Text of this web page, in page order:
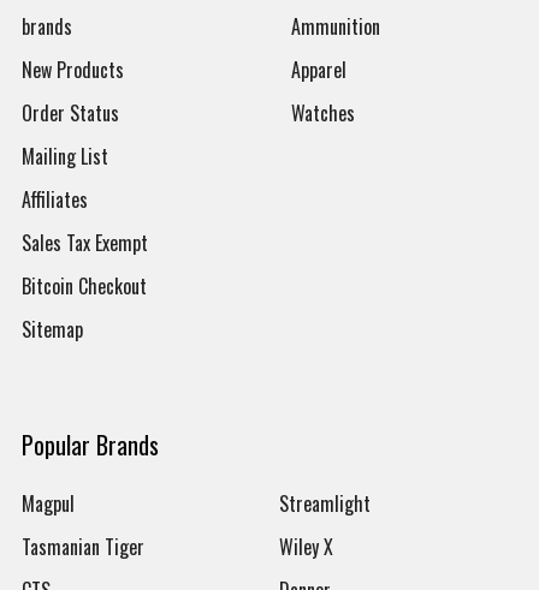
brands
New Products
Order Status
Mailing List
Affiliates
Sales Tax Exempt
Bitcoin Checkout
Sitemap
Ammunition
Apparel
Watches
Popular Brands
Magpul
Tasmanian Tiger
Streamlight
Wiley X